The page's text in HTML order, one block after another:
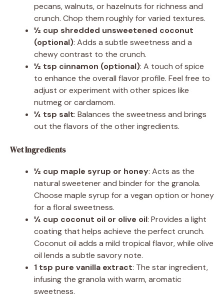
pecans, walnuts, or hazelnuts for richness and
crunch. Chop them roughly for varied textures.
½ cup shredded unsweetened coconut
(optional): Adds a subtle sweetness and a
chewy contrast to the crunch.
½ tsp cinnamon (optional): A touch of spice
to enhance the overall flavor profile. Feel free to
adjust or experiment with other spices like
nutmeg or cardamom.
¼ tsp salt: Balances the sweetness and brings
out the flavors of the other ingredients.
Wet Ingredients
½ cup maple syrup or honey: Acts as the
natural sweetener and binder for the granola.
Choose maple syrup for a vegan option or honey
for a floral sweetness.
¼ cup coconut oil or olive oil: Provides a light
coating that helps achieve the perfect crunch.
Coconut oil adds a mild tropical flavor, while olive
oil lends a subtle savory note.
1 tsp pure vanilla extract: The star ingredient,
infusing the granola with warm, aromatic
sweetness.